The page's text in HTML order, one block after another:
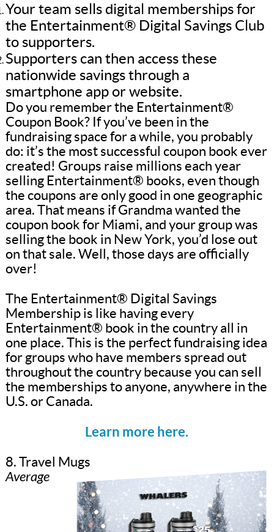
Your team sells digital memberships for
the Entertainment® Digital Savings Club
to supporters.
Supporters can then access these
nationwide savings through a
smartphone app or website.
Do you remember the Entertainment®
Coupon Book? If you’ve been in the
fundraising space for a while, you probably
do: it’s the most successful coupon book ever
created! Groups raise millions each year
selling Entertainment® books, even though
the coupons are only good in one geographic
area. That means if Grandma wanted the
coupon book for Miami, and your group was
selling the book in New York, you’d lose out
on that sale. Well, those days are officially
over!
The Entertainment® Digital Savings
Membership is like having every
Entertainment® book in the country all in
one place. This is the perfect fundraising idea
for groups who have members spread out
throughout the country because you can sell
the memberships to anyone, anywhere in the
U.S. or Canada.
Learn more here.
8. Travel Mugs
Average